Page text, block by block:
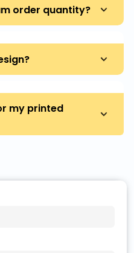
order quantity?
my printed